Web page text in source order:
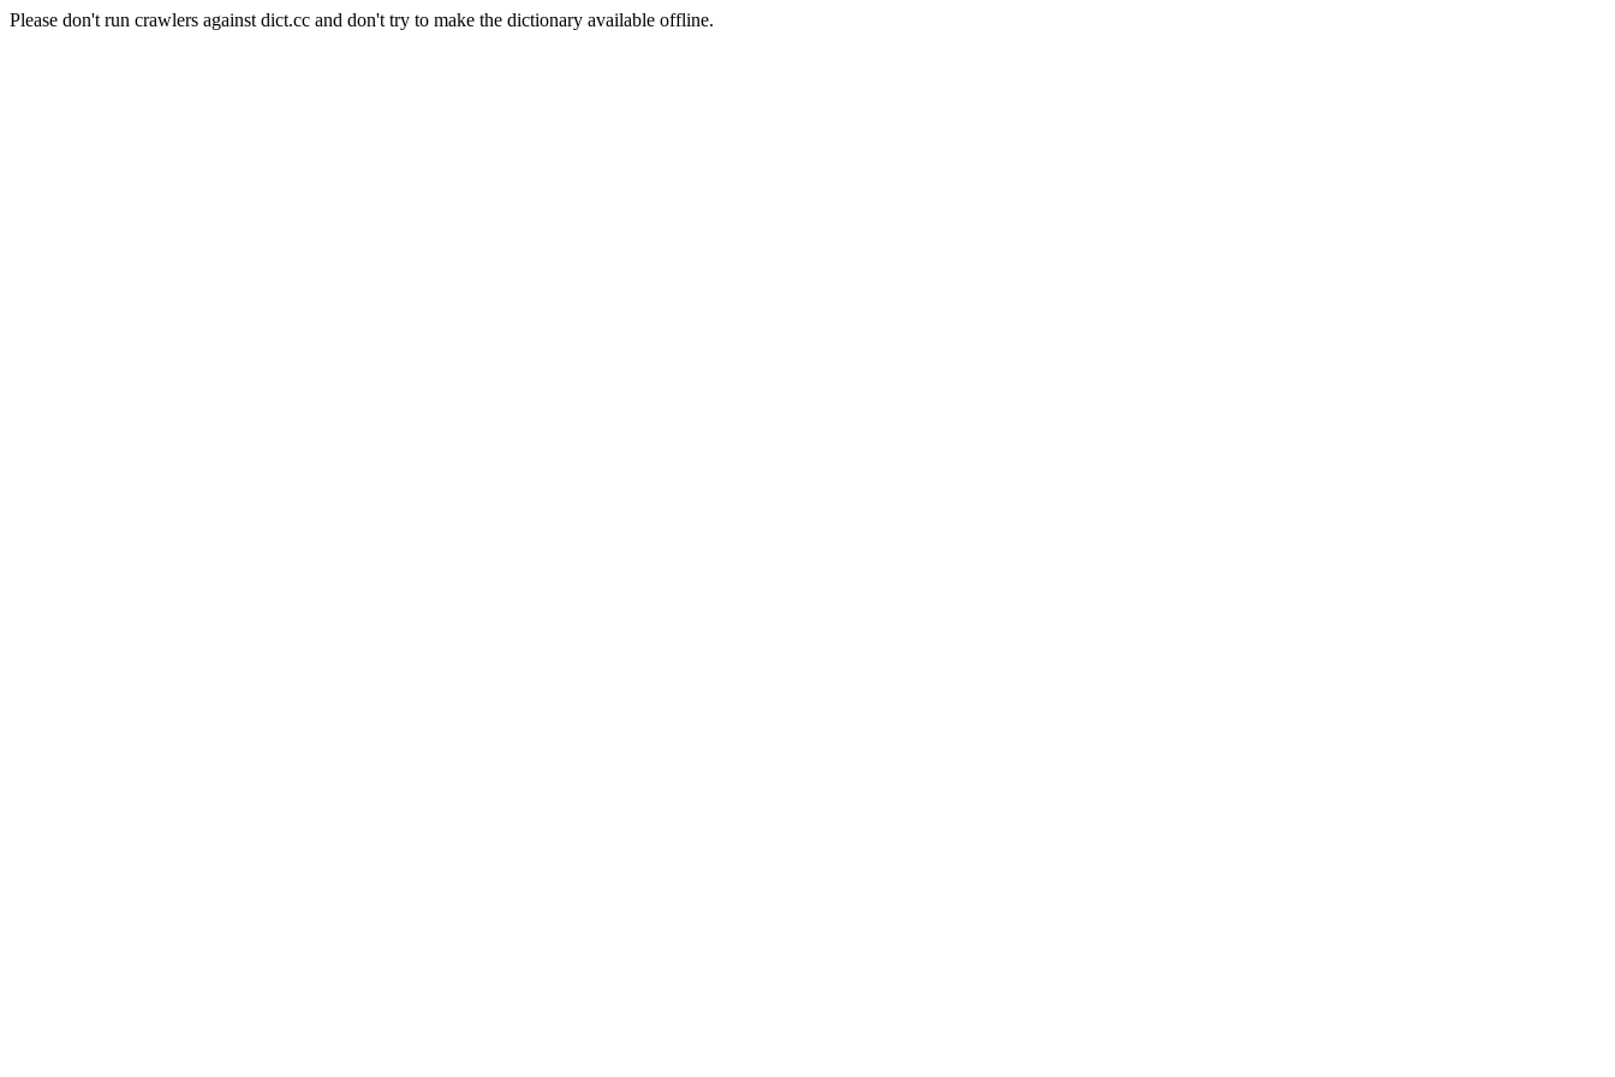
Please don't run crawlers against dict.cc and don't try to make the dictionary available offline.